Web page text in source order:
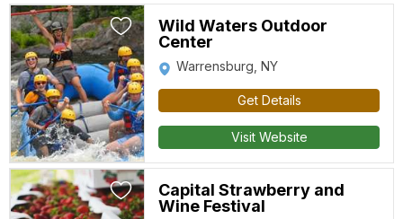
Wild Waters Outdoor
Center
Warrensburg, NY
Get Details
Visit Website
Capital Strawberry and
Wine Festival